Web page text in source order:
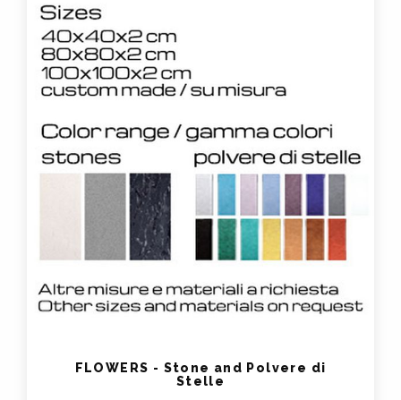
FLOWERS - Stone and Polvere di
Stelle